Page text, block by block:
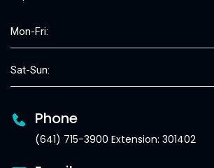
Mon-Fri:
Sat-Sun:
Phone
(641) 715-3900 Extension: 301402